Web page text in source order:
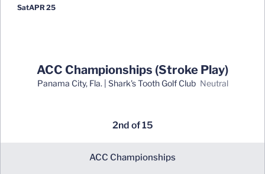
SatAPR 25
ACC Championships (Stroke Play)
Panama City, Fla. | Shark's Tooth Golf Club neutral
2nd of 15
ACC Championships